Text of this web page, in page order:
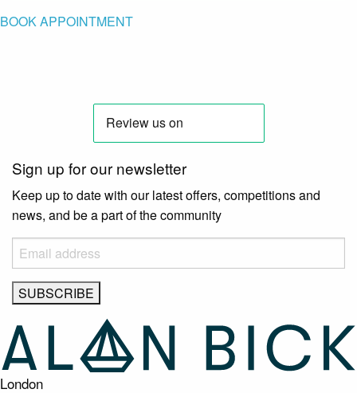
BOOK APPOINTMENT
Sign up for our newsletter
Keep up to date with our latest offers, competitions and
news, and be a part of the community
London